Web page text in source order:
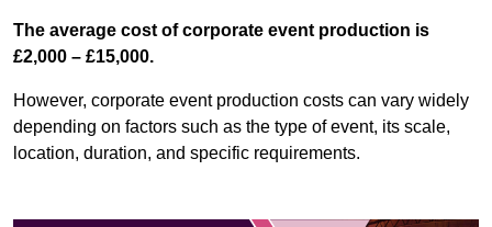
The average cost of corporate event production is
£2,000 – £15,000.
However, corporate event production costs can vary widely
depending on factors such as the type of event, its scale,
location, duration, and specific requirements.